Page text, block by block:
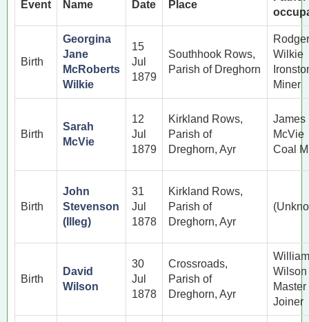
Event Name Date Place
Birth
Georgina
Jane
McRoberts
Wilkie
15
Jul
1879
Southhook Rows,
Parish of Dreghorn
Rodger
Wilkie
Miner
Birth
Sarah
McVie
12
Jul
1879
Kirkland Rows,
Parish of
Dreghorn, Ayr
James
McVie
Coal
Birth
John
Stevenson
(Illeg)
31
Jul
1878
Kirkland Rows,
Parish of
Dreghorn, Ayr
Birth
David
Wilson
30
Jul
1878
Crossroads,
Parish of
Dreghorn, Ayr
William
Wilson
Master
Joiner